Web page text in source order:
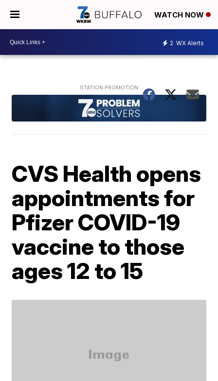
WATCH NOW
2 WX Alerts
CVS Health opens
appointments for
Pfizer COVID-19
vaccine to those
ages 12 to 15